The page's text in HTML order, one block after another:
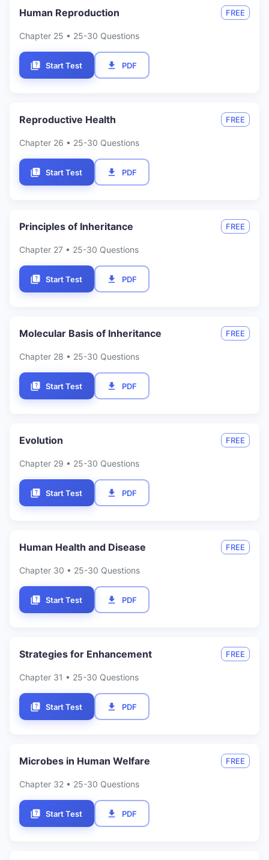
Human Reproduction FREE
Chapter 25 • 25-30 Questions
Start Test PDF
Reproductive Health FREE
Chapter 26 • 25-30 Questions
Start Test PDF
Principles of Inheritance FREE
Chapter 27 • 25-30 Questions
Start Test PDF
Molecular Basis of Inheritance FREE
Chapter 28 • 25-30 Questions
Start Test PDF
Evolution FREE
Chapter 29 • 25-30 Questions
Start Test PDF
Human Health and Disease FREE
Chapter 30 • 25-30 Questions
Start Test PDF
Strategies for Enhancement FREE
Chapter 31 • 25-30 Questions
Start Test PDF
Microbes in Human Welfare FREE
Chapter 32 • 25-30 Questions
Start Test PDF